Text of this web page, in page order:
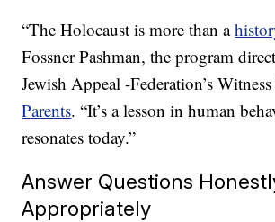
“The Holocaust is more than a
Fossner Pashman, the program
Jewish Appeal -Federation’s
Parents. “It’s a lesson in human
resonates today.”
Answer Questions
Appropriately